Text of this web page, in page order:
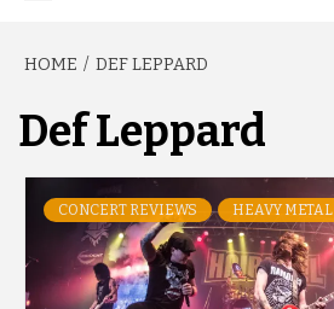
HOME DEF LEPPARD
Def Leppard
CONCERT REVIEWS HEAVY METAL